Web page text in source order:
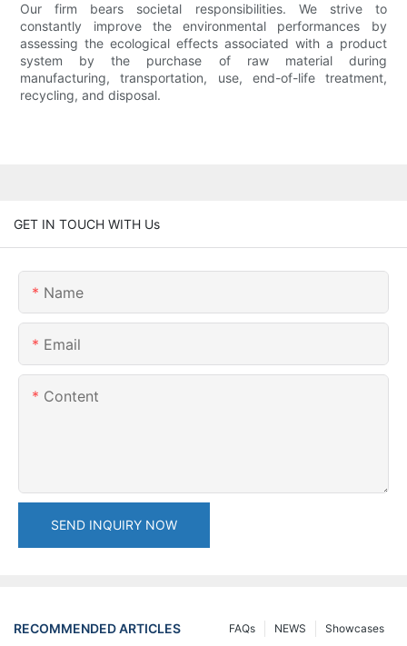
Our firm bears societal responsibilities. We strive to
constantly improve the environmental performances by
assessing the ecological effects associated with a product
system by the purchase of raw material during
manufacturing, transportation, use, end-of-life treatment,
recycling, and disposal.
GET IN TOUCH WITH Us
Name
Email
Content
SEND INQUIRY NOW
RECOMMENDED ARTICLES Showcases
NEWS
FAQs